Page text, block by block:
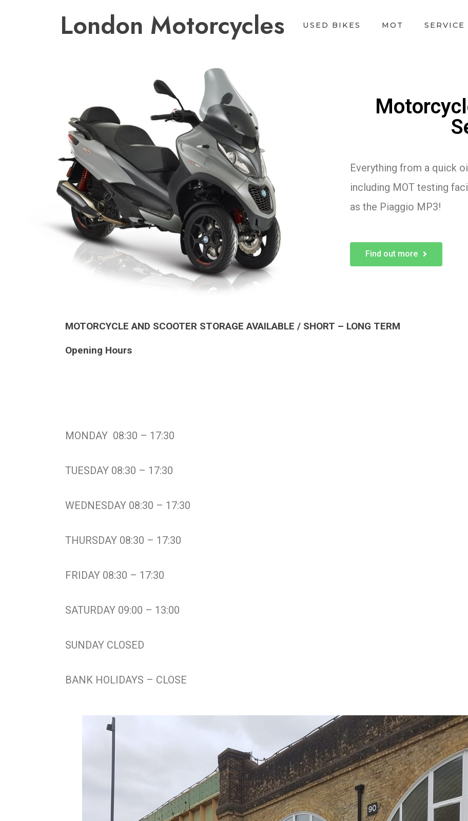
London Motorcycles USED BIKES MOT SERVICE
Everything from a quick
including MOT testing
as the Piaggio MP3!
Find out more
MOTORCYCLE AND SCOOTER STORAGE AVAILABLE / SHORT – LONG TERM
Opening Hours
MONDAY 08:30 – 17:30
TUESDAY 08:30 – 17:30
WEDNESDAY 08:30 – 17:30
THURSDAY 08:30 – 17:30
FRIDAY 08:30 – 17:30
SATURDAY 09:00 – 13:00
SUNDAY CLOSED
BANK HOLIDAYS – CLOSE